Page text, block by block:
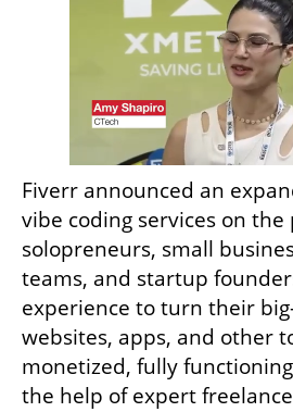
Fiverr announced an
vibe coding services on
solopreneurs, small
teams, and startup
experience to turn their
websites, apps, and other
monetized, fully
the help of expert